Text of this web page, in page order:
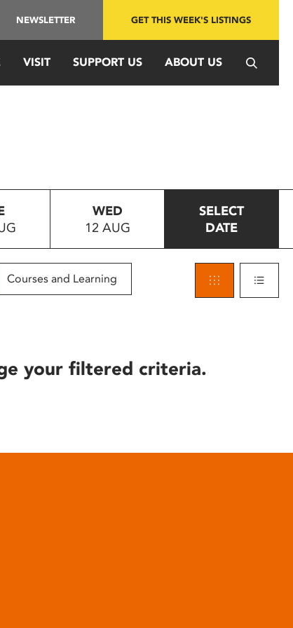
NEWSLETTER GET THIS WEEK'S LISTINGS
VISIT SUPPORT US ABOUT US
WED
12 AUG
SELECT
DATE
Courses and Learning
your filtered criteria.